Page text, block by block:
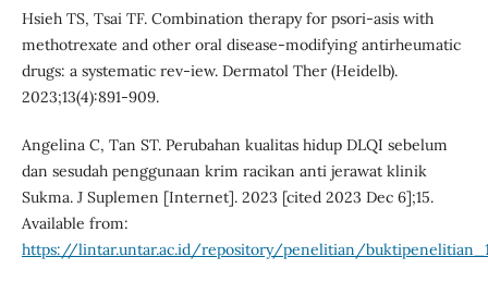
Hsieh TS, Tsai TF. Combination therapy for psori-asis with
methotrexate and other oral disease-modifying antirheumatic
drugs: a systematic rev-iew. Dermatol Ther (Heidelb).
2023;13(4):891-909.
Angelina C, Tan ST. Perubahan kualitas hidup DLQI sebelum
dan sesudah penggunaan krim racikan anti jerawat klinik
Sukma. J Suplemen [Internet]. 2023 [cited 2023 Dec 6];15.
Available from:
https://lintar.untar.ac.id/repository/penelitian/